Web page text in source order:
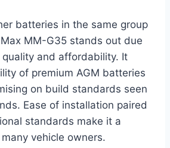
batteries in the same group
MM-G35 stands out due
and affordability. It
of premium AGM batteries
on build standards seen
Ease of installation paired
standards make it a
vehicle owners.